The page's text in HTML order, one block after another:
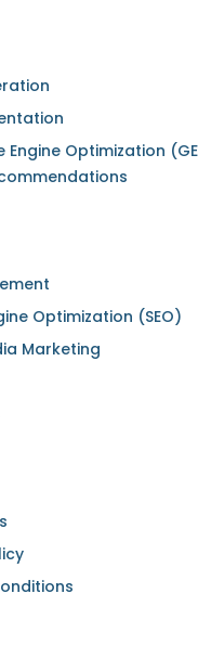
Engine Optimization
Optimization (SEO)
Marketing